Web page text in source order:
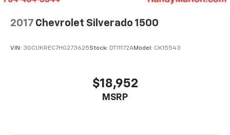
2017 Chevrolet Silverado 1500
VIN: 3GCUKREC7HG273625Stock: DT11172AModel: CK15543
$18,952
MSRP